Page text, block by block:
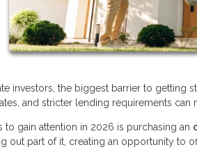
investors, the biggest barrier to getting
and stricter lending requirements
to gain attention in 2026 is purchasing an
out part of it, creating an opportunity to